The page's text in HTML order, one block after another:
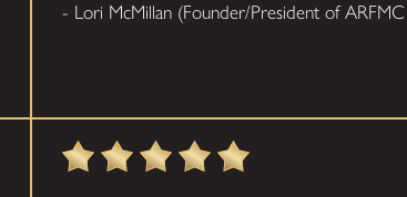
- Lori McMillan (Founder/President of